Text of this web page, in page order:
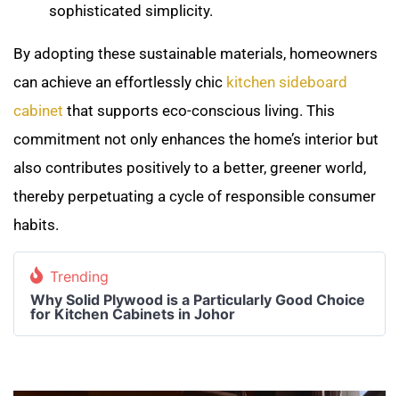
sophisticated simplicity.
By adopting these sustainable materials, homeowners
can achieve an effortlessly chic kitchen sideboard
cabinet that supports eco-conscious living. This
commitment not only enhances the home’s interior but
also contributes positively to a better, greener world,
thereby perpetuating a cycle of responsible consumer
habits.
Trending
Why Solid Plywood is a Particularly Good Choice
for Kitchen Cabinets in Johor